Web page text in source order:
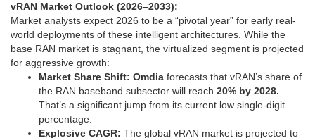
vRAN Market Outlook (2026–2033):
Market analysts expect 2026 to be a “pivotal year” for early real-
world deployments of these intelligent architectures. While the
base RAN market is stagnant, the virtualized segment is projected
for aggressive growth:
Market Share Shift: Omdia forecasts that vRAN’s share of
the RAN baseband subsector will reach 20% by 2028.
That’s a significant jump from its current low single-digit
percentage.
Explosive CAGR: The global vRAN market is projected to